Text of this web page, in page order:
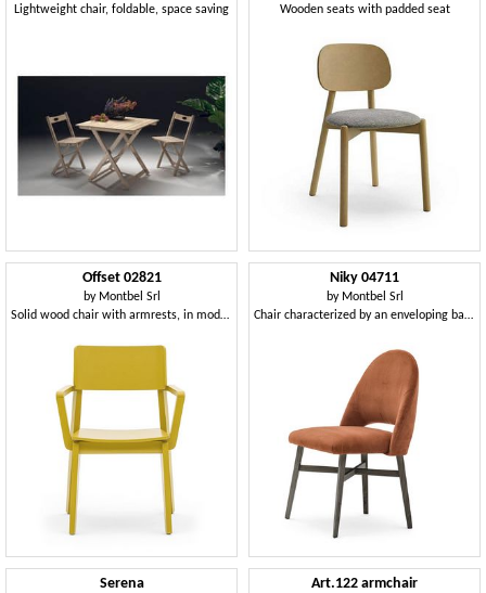
Lightweight chair, foldable, space saving
Wooden seats with padded seat
Offset 02821
by Montbel Srl
Solid wood chair with armrests, in modern style
Niky 04711
by Montbel Srl
Chair characterized by an enveloping backrest
Serena Art.122 armchair